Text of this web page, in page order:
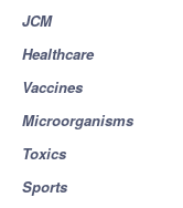
JCM
Healthcare
Vaccines
Microorganisms
Toxics
Sports